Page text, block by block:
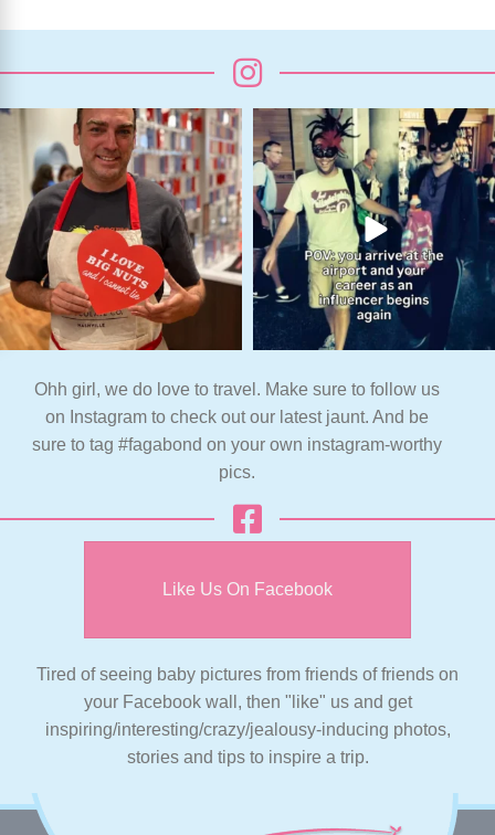
Ohh girl, we do love to travel. Make sure to follow us
on Instagram to check out our latest jaunt. And be
sure to tag #fagabond on your own instagram-worthy
pics.
Like Us On Facebook
Tired of seeing baby pictures from friends of friends on
your Facebook wall, then "like" us and get
inspiring/interesting/crazy/jealousy-inducing photos,
stories and tips to inspire a trip.